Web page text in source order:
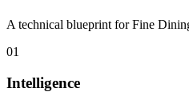
A technical blueprint for Fine
01
Intelligence